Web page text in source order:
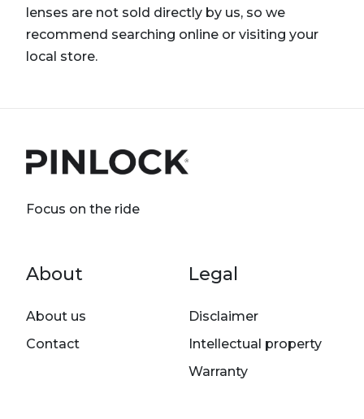
lenses are not sold directly by us, so we
recommend searching online or visiting your
local store.
Focus on the ride
Footer menu
About
About us
Contact
Legal
Disclaimer
Intellectual property
Warranty